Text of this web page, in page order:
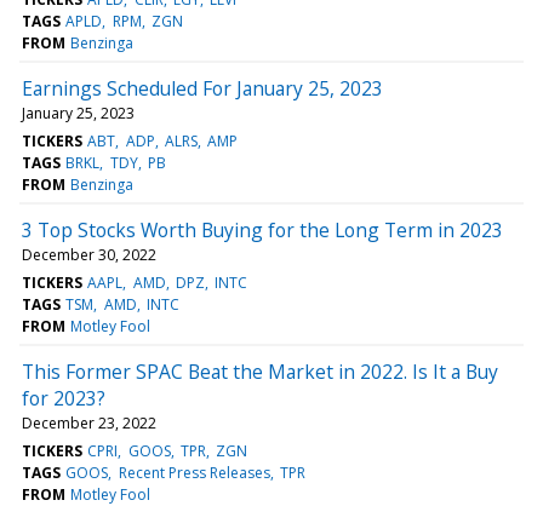
TAGS APLD RPM ZGN
FROM Benzinga
Earnings Scheduled For January 25, 2023
January 25, 2023
TICKERS ABT ADP ALRS AMP
TAGS BRKL TDY PB
FROM Benzinga
3 Top Stocks Worth Buying for the Long Term in 2023
December 30, 2022
TICKERS AAPL AMD DPZ INTC
TAGS TSM AMD INTC
FROM Motley Fool
This Former SPAC Beat the Market in 2022. Is It a Buy
for 2023?
December 23, 2022
TICKERS CPRI GOOS TPR ZGN
TAGS GOOS Recent Press Releases TPR
FROM Motley Fool